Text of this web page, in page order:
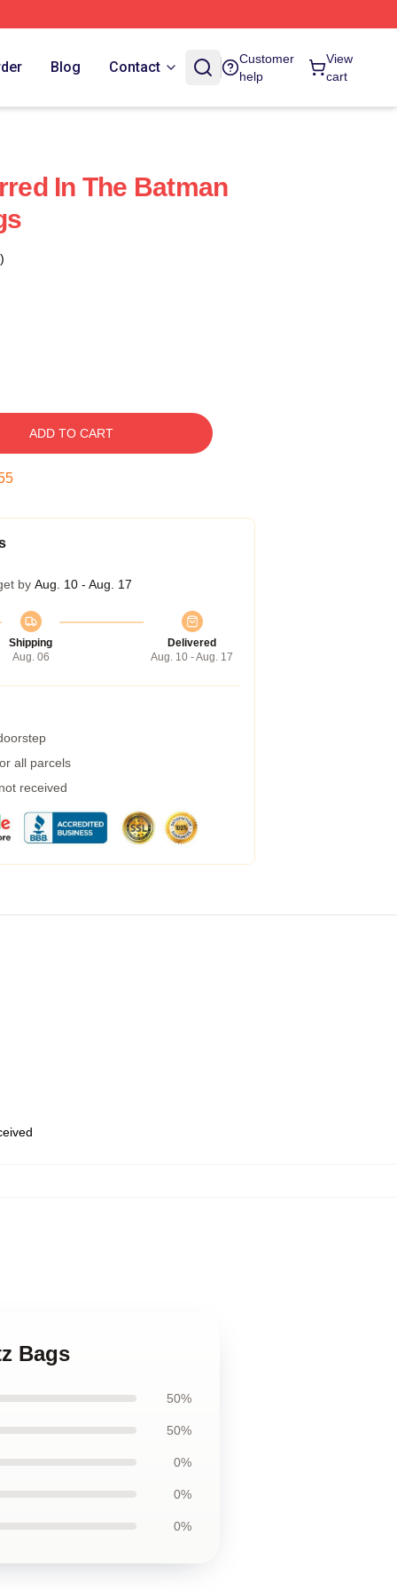
Blog Contact
Customer
help
View
cart
In The Batman
ADD TO CART
by Aug. 10 - Aug. 17
Shipping
Aug. 06
Delivered
Aug. 10 - Aug. 17
all parcels
received
Bags
50%
50%
0%
0%
0%